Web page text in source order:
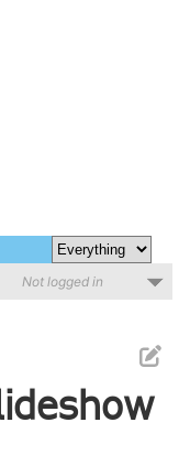
Not logged in